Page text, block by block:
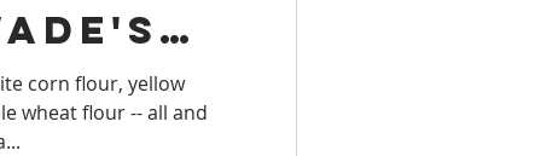
corn flour, yellow
wheat flour -- all and